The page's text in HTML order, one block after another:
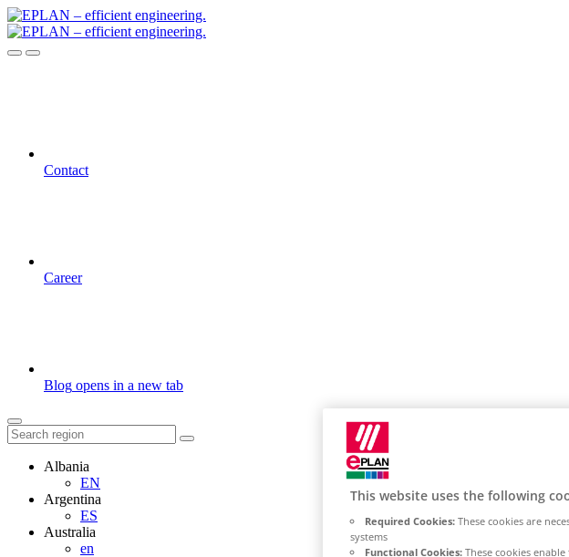
Contact
Career
Blog opens in a new tab
Albania
EN
Argentina
ES
Australia
en
This website uses the following
Required Cookies: These cookies are
systems
Functional Cookies: These cookies